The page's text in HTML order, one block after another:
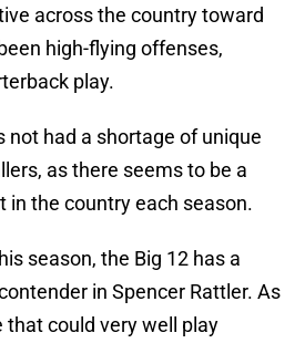
across the country toward
high-flying offenses,
play.
not had a shortage of unique
as there seems to be a
in the country each season.
season, the Big 12 has a
in Spencer Rattler. As
that could very well play